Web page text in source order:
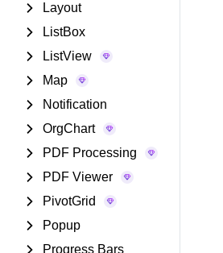
Layout
ListBox
ListView
Map
Notification
OrgChart
PDF Processing
PDF Viewer
PivotGrid
Popup
Progress Bars